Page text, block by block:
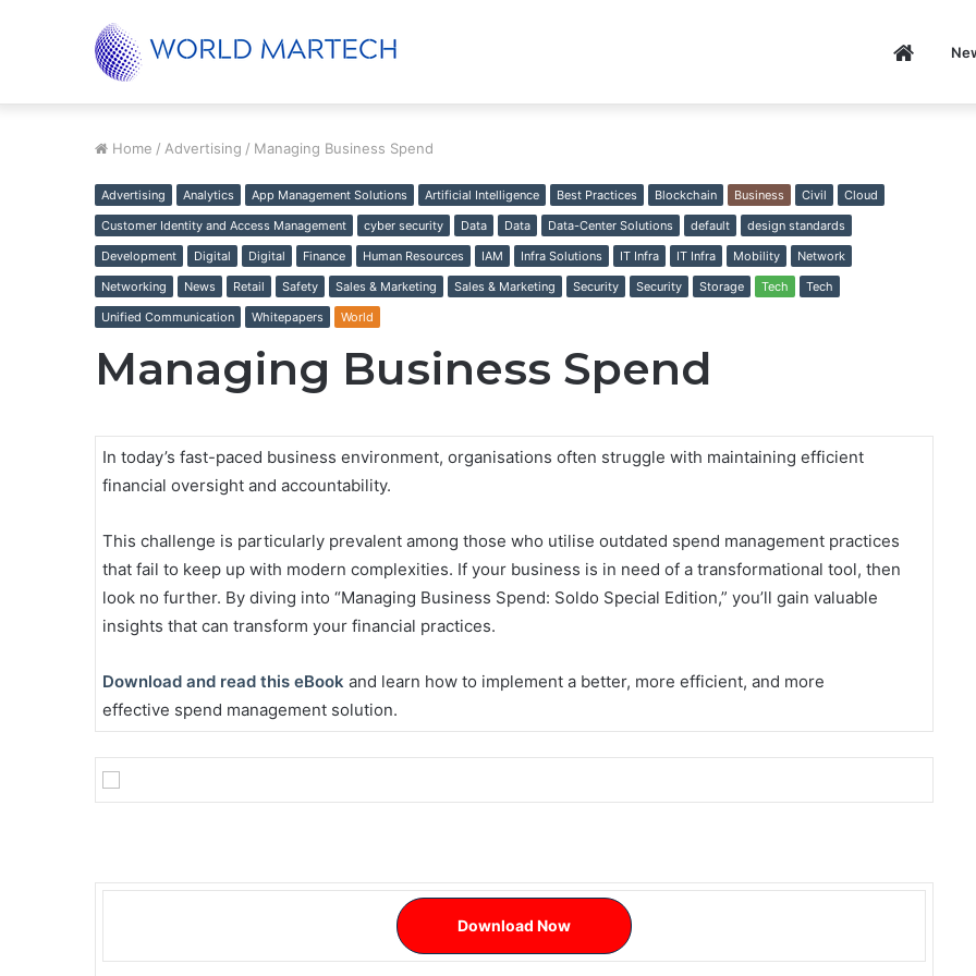
Home
Trending
Home / Advertising / Managing Business Spend
Advertising Analytics App Management Solutions Artificial Intelligence Best Practices Blockchain Business Civil
Cloud
Customer Identity and Access Management
cyber security Data Data Data-Center Solutions default
design standards
Development
Digital Digital Finance Human Resources IAM Infra Solutions IT Infra IT Infra Mobility
Network
Networking
News Retail Safety Sales & Marketing Sales & Marketing Security Security Storage Tech
Tech
Unified Communication
Whitepapers World
Managing Business Spend
In today’s fast-paced business environment, organisations often struggle with maintaining efficient
financial oversight and accountability.
This challenge is particularly prevalent among those who utilise outdated spend management practices
that fail to keep up with modern complexities. If your business is in need of a transformational tool, then
look no further. By diving into “Managing Business Spend: Soldo Special Edition,” you’ll gain valuable
insights that can transform your financial practices.
Download and read this eBook and learn how to implement a better, more efficient, and more
effective spend management solution.
Download Now